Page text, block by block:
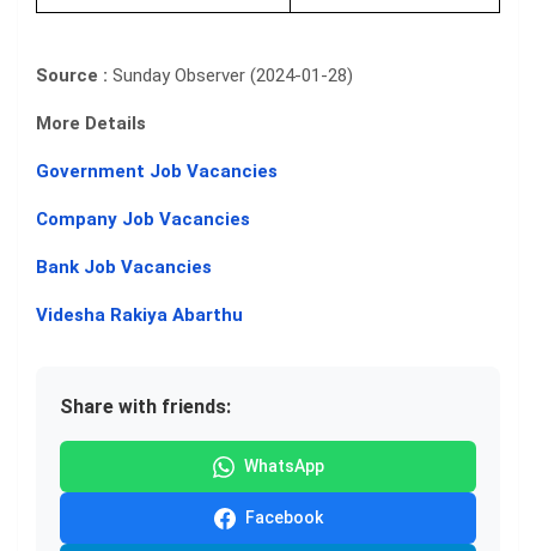
Source : Sunday Observer (2024-01-28)
More Details
Government Job Vacancies
Company Job Vacancies
Bank Job Vacancies
Videsha Rakiya Abarthu
Share with friends:
WhatsApp
Facebook